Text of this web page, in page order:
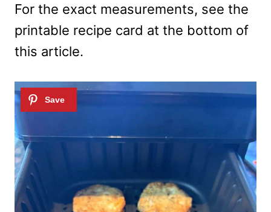
For the exact measurements, see the
printable recipe card at the bottom of
this article.